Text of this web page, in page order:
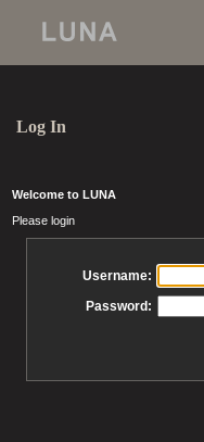
Log In
Welcome to LUNA
Please login
Username:
Password: